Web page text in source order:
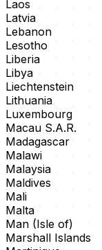
Laos
Latvia
Lebanon
Lesotho
Liberia
Libya
Liechtenstein
Lithuania
Luxembourg
Macau S.A.R.
Madagascar
Malawi
Malaysia
Maldives
Mali
Malta
Man (Isle of)
Marshall Islands